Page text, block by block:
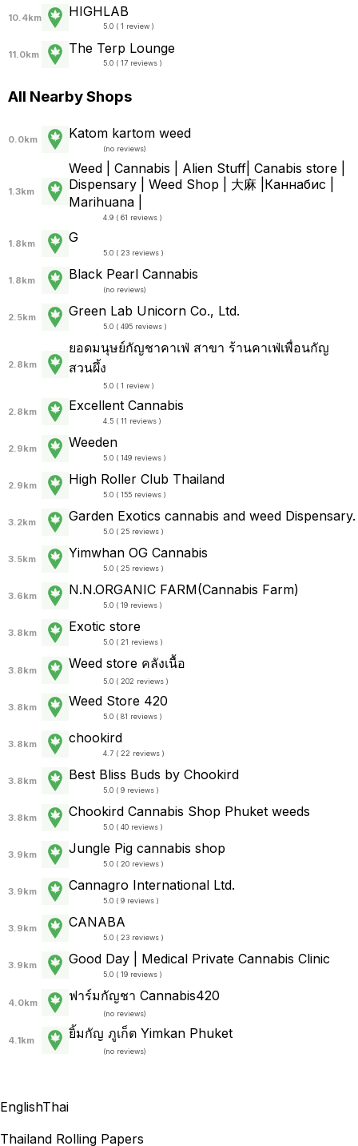
10.4km HIGHLAB
5.0 ( 1 review )
11.0km The Terp Lounge
5.0 ( 17 reviews )
All Nearby Shops
0.0km Katom kartom weed
(no reviews)
1.3km
Weed | Cannabis | Alien Stuff| Canabis store |
Dispensary | Weed Shop | 大麻 |Каннабис |
Marihuana |
4.9 ( 61 reviews )
1.8km G
5.0 ( 23 reviews )
1.8km Black Pearl Cannabis
(no reviews)
2.5km Green Lab Unicorn Co., Ltd.
5.0 ( 495 reviews )
2.8km
ยอดมนุษย์​กัญ​ชา​คาเฟ่ สาขา ร้านคาเฟ่เพื่อนกัญ
สวนผึ้ง
5.0 ( 1 review )
2.8km Excellent Cannabis
4.5 ( 11 reviews )
2.9km Weeden
5.0 ( 149 reviews )
2.9km High Roller Club Thailand
5.0 ( 155 reviews )
3.2km Garden Exotics cannabis and weed Dispensary.
5.0 ( 25 reviews )
3.5km Yimwhan OG Cannabis
5.0 ( 25 reviews )
3.6km N.N.ORGANIC FARM(Cannabis Farm)
5.0 ( 19 reviews )
3.8km Exotic store
5.0 ( 21 reviews )
3.8km Weed store คลังเนื้อ
5.0 ( 202 reviews )
3.8km Weed Store 420
5.0 ( 81 reviews )
3.8km chookird
4.7 ( 22 reviews )
3.8km Best Bliss Buds by Chookird
5.0 ( 9 reviews )
3.8km Chookird Cannabis Shop Phuket weeds
5.0 ( 40 reviews )
3.9km Jungle Pig cannabis shop
5.0 ( 20 reviews )
3.9km Cannagro International Ltd.
5.0 ( 9 reviews )
3.9km CANABA
5.0 ( 23 reviews )
3.9km Good Day | Medical Private Cannabis Clinic
5.0 ( 19 reviews )
4.0km ฟาร์มกัญชา Cannabis420
(no reviews)
4.1km ยิ้มกัญ ภูเก็ต Yimkan Phuket
(no reviews)
EnglishThai
Thailand Rolling Papers